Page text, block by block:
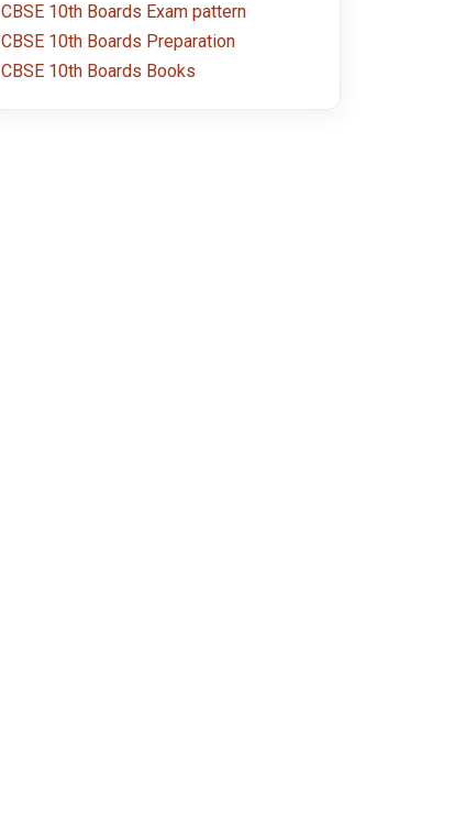
CBSE 10th Boards Exam pattern
CBSE 10th Boards Preparation
CBSE 10th Boards Books